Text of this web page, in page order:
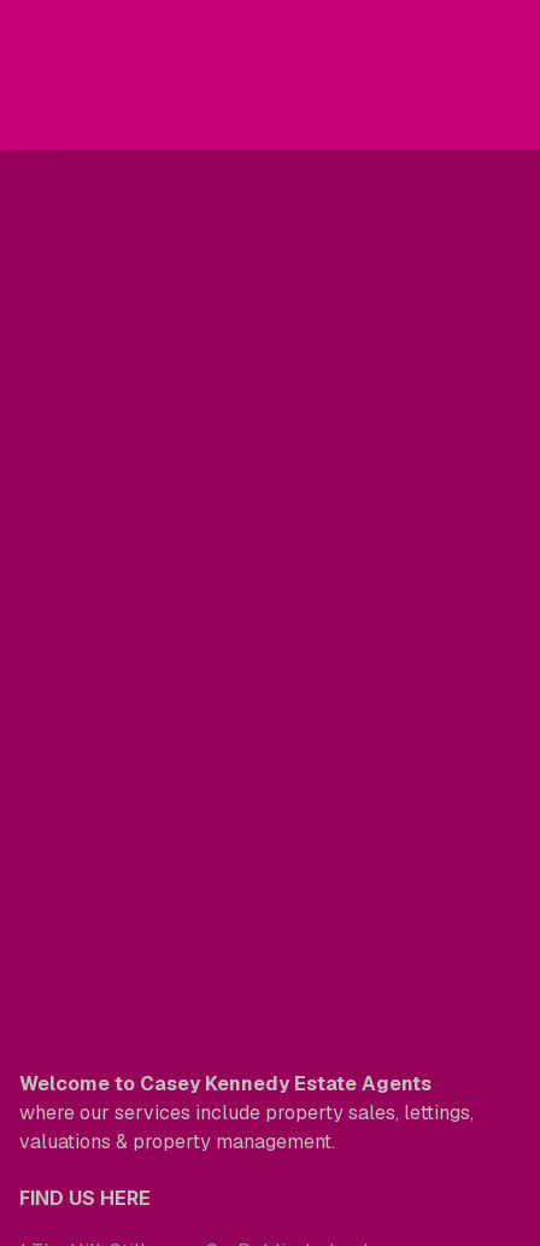
Welcome to Casey Kennedy Estate Agents
where our services include property sales, lettings,
valuations & property management.
FIND US HERE